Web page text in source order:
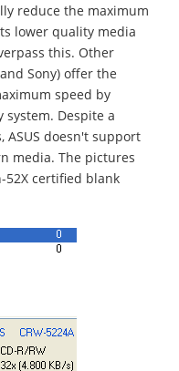
reduce the maximum
lower quality media
this. Other
Sony) offer the
speed by
Despite a
ASUS doesn't support
media. The pictures
52X certified blank